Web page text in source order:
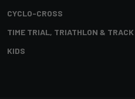
CYCLO-CROSS
TIME TRIAL, TRIATHLON & TRACK
KIDS